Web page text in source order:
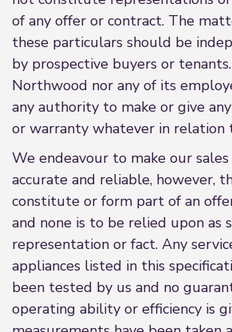
of any offer or contract. The
these particulars should be
by prospective buyers or
Northwood nor any of its
any authority to make or give
or warranty whatever in relation
We endeavour to make our
accurate and reliable, however,
constitute or form part of an
and none is to be relied upon as
representation or fact. Any
appliances listed in this
been tested by us and no
operating ability or efficiency is